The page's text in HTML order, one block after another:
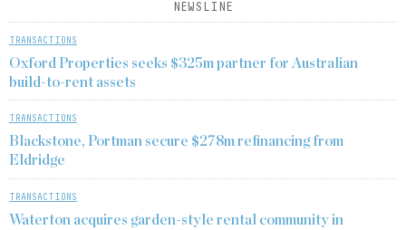
NEWSLINE
TRANSACTIONS
Oxford Properties seeks $325m partner for Australian
build-to-rent assets
TRANSACTIONS
Blackstone, Portman secure $278m refinancing from
Eldridge
TRANSACTIONS
Waterton acquires garden-style rental community in